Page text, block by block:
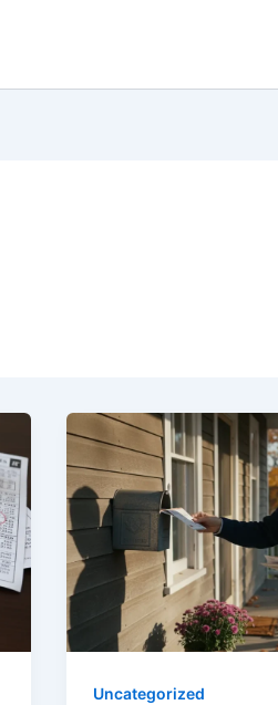
Uncategorized